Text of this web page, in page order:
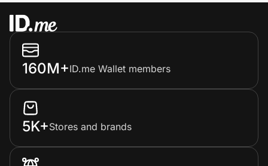
160M+ID.me Wallet members
5K+Stores and brands